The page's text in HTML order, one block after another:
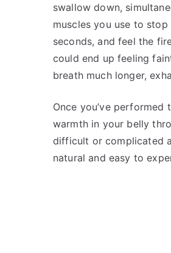
swallow down,
muscles you use to
seconds, and feel the
could end up feeling
breath much longer,
Once you’ve
warmth in your belly
difficult or complicated
natural and easy to